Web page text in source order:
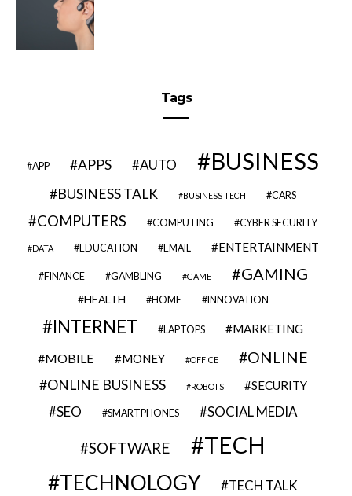
Tags
APP APPS AUTO BUSINESS
BUSINESS TALK BUSINESS TECH CARS
COMPUTERS COMPUTING CYBER SECURITY
DATA EDUCATION EMAIL ENTERTAINMENT
FINANCE GAMBLING GAME GAMING
HEALTH HOME INNOVATION
INTERNET LAPTOPS MARKETING
MOBILE MONEY OFFICE ONLINE
ONLINE BUSINESS ROBOTS SECURITY
SEO SMARTPHONES SOCIAL MEDIA
SOFTWARE TECH
TECHNOLOGY TECH TALK